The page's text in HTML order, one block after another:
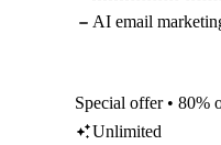
AI email
Special offer • 80%
Unlimited